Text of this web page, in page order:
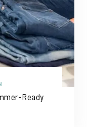
Ready